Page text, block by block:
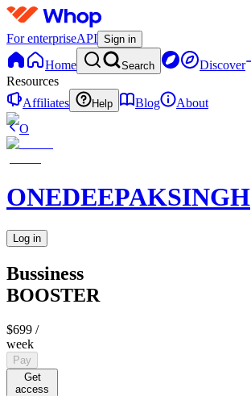
For enterpriseAPI Sign in
Home Search Discover
Resources
Affiliates
Help Blog
About
O
ONEDEEPAKSINGH
Log in
Bussiness
BOOSTER
$699 /
week
Pay
Get
access